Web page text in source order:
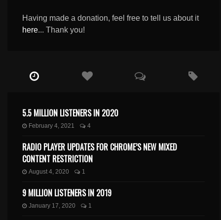
Having made a donation, feel free to tell us about it
here... Thank you!
5.5 MILLION LISTENERS IN 2020
February 4, 2021 4
RADIO PLAYER UPDATES FOR CHROME’S NEW MIXED
CONTENT RESTRICTION
August 4, 2020 1
9 MILLION LISTENERS IN 2019
January 17, 2020 1